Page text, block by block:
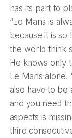
has its part to
“Le Mans is
because it is
the world think
He knows only
Le Mans alone.
also have to be
and you need
aspects is
third